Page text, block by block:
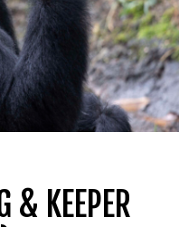
& KEEPER